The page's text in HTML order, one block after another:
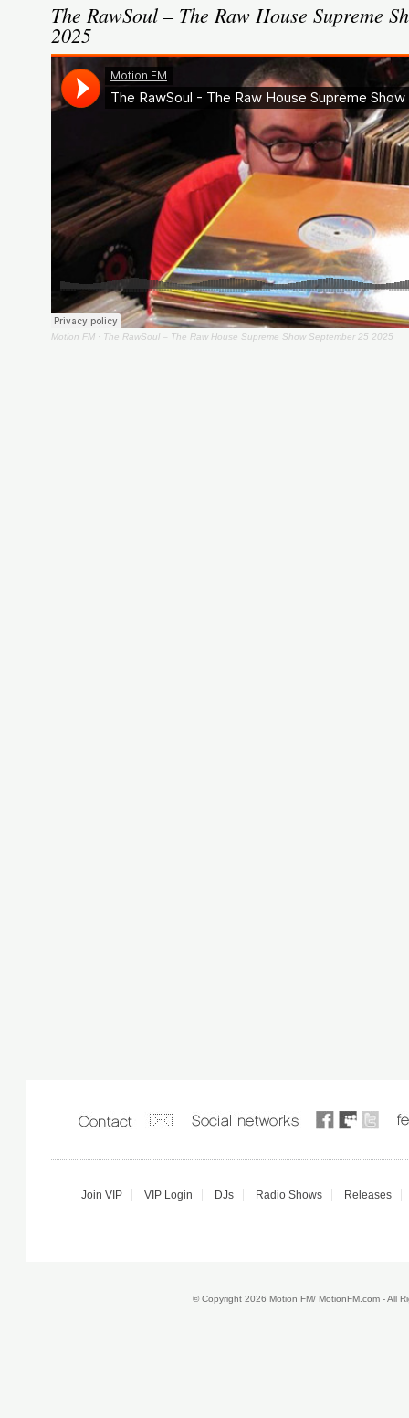
The RawSoul – The Raw House Supreme
2025
Motion FM · The RawSoul – The Raw House Supreme Show September 25 2025
Join VIP VIP Login DJs Radio Shows Releases
© Copyright 2026 Motion FM/ MotionFM.com - All